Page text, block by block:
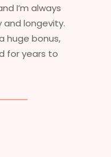
5-year warranty
value beyond just
recommend this
looking for
top-notch wigs."